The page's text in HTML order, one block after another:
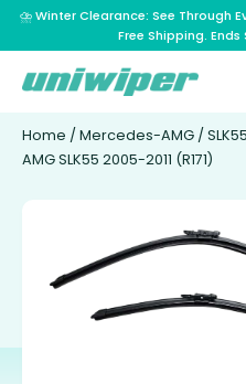
⛈️ Winter Clearance: See Through
Free Shipping. Ends
Home / Mercedes-AMG / SLK55
AMG SLK55 2005-2011 (R171)